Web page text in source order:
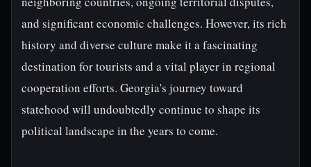
and significant economic challenges. However, its rich
history and diverse culture make it a fascinating
destination for tourists and a vital player in regional
cooperation efforts. Georgia's journey toward
statehood will undoubtedly continue to shape its
political landscape in the years to come.